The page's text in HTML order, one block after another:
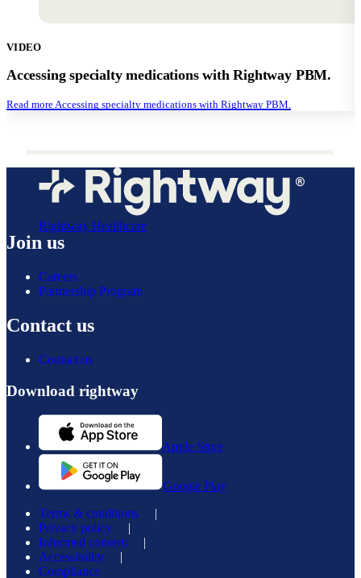
VIDEO
Accessing specialty medications with Rightway PBM.
Read moreAccessing specialty medications with Rightway PBM.
Rightway Healthcare
Join us
Careers
Partnership Program
Contact us
Contact us
Download rightway
Apple Store
Google Play
Terms & conditions
Privacy policy
Informed consent|
Accessibility
Compliance